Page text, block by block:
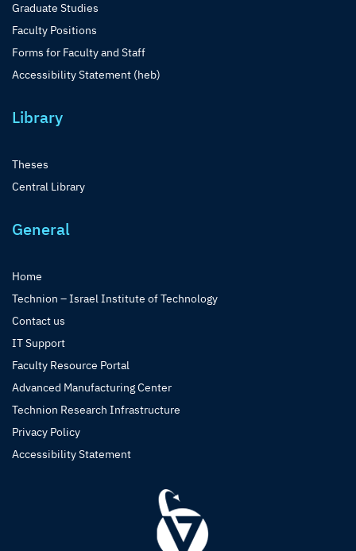
Graduate Studies
Faculty Positions
Forms for Faculty and Staff
Accessibility Statement (heb)
Library
Theses
Central Library
General
Home
Technion – Israel Institute of Technology
Contact us
IT Support
Faculty Resource Portal
Advanced Manufacturing Center
Technion Research Infrastructure
Privacy Policy
Accessibility Statement